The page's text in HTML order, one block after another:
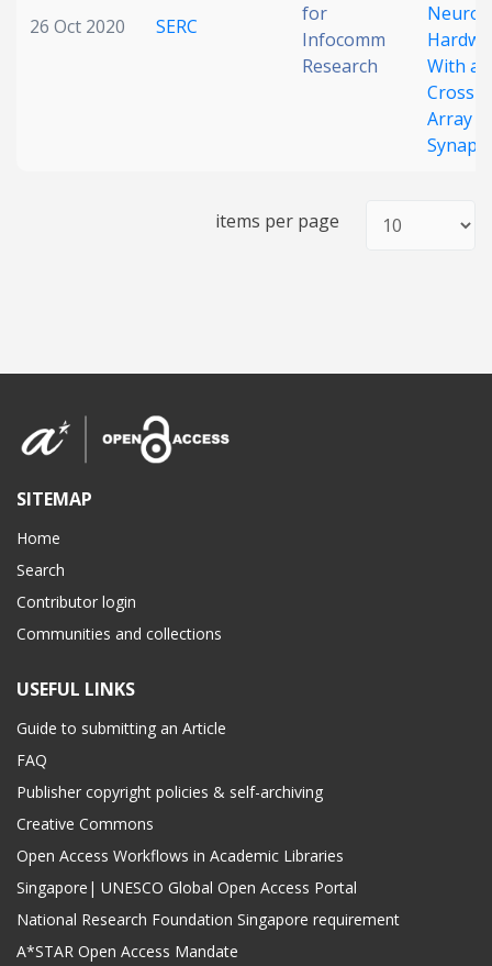
26 Oct 2020 SERC
for
Infocomm
Research
With a
Array
items per page
SITEMAP
Home
Search
Contributor login
Communities and collections
USEFUL LINKS
Guide to submitting an Article
FAQ
Publisher copyright policies & self-archiving
Creative Commons
Open Access Workflows in Academic Libraries
Singapore| UNESCO Global Open Access Portal
National Research Foundation Singapore requirement
A*STAR Open Access Mandate